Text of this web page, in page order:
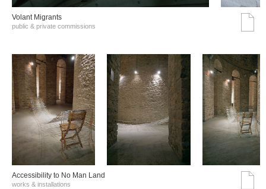
Volant Migrants
public & private commissions
Accessibility to No Man Land
works & installations